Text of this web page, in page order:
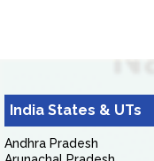
India States & UTs
Andhra Pradesh